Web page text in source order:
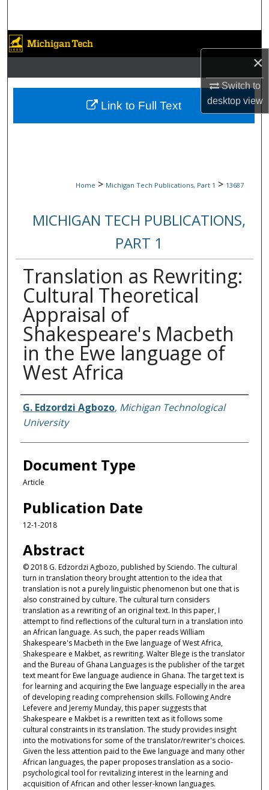
×
Switch to
desktopview
Browse Collections
My Account
About
Home > Michigan Tech Publications, Part 1 > 13687
MICHIGAN TECH PUBLICATIONS,
PART 1
Translation as Rewriting:
Cultural Theoretical
Appraisal of
Shakespeare's Macbeth
in the Ewe language of
West Africa
Authors
G. Edzordzi Agbozo, Michigan Technological
University
Document Type
Article
Publication Date
12-1-2018
Abstract
© 2018 G. Edzordzi Agbozo, published by Sciendo. The cultural
turn in translation theory brought attention to the idea that
translation is not a purely linguistic phenomenon but one that is
also constrained by culture. The cultural turn considers
translation as a rewriting of an original text. In this paper, I
attempt to find reflections of the cultural turn in a translation into
an African language. As such, the paper reads William
Shakespeare's Macbeth in the Ewe language of West Africa,
Shakespeare e Makbet, as rewriting. Walter Blege is the translator
and the Bureau of Ghana Languages is the publisher of the target
text meant for Ewe language audience in Ghana. The target text is
for learning and acquiring the Ewe language especially in the area
of developing reading comprehension skills. Following Andre
Lefevere and Jeremy Munday, this paper suggests that
Shakespeare e Makbet is a rewritten text as it follows some
cultural constraints in its translation. The study provides insight
into the motivations for some of the translator/rewriter's choices.
Given the less attention paid to the Ewe language and many other
African languages, the paper proposes translation as a socio-
psychological tool for revitalizing interest in the learning and
acquisition of African and other lesser-known languages.
Link to Full Text